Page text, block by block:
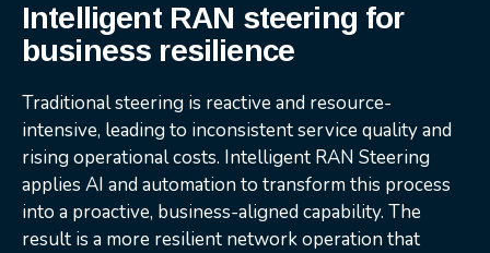
Intelligent RAN steering for
business resilience
Traditional steering is reactive and resource-
intensive, leading to inconsistent service quality and
rising operational costs. Intelligent RAN Steering
applies AI and automation to transform this process
into a proactive, business-aligned capability. The
result is a more resilient network operation that